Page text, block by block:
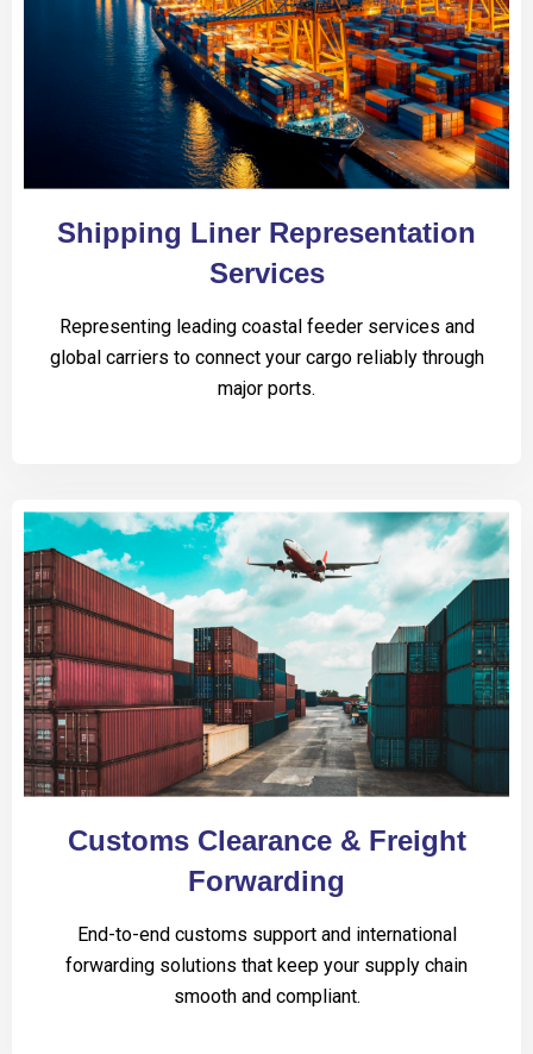
Shipping Liner Representation
Services
Representing leading coastal feeder services and
global carriers to connect your cargo reliably through
major ports.
Customs Clearance & Freight
Forwarding
End-to-end customs support and international
forwarding solutions that keep your supply chain
smooth and compliant.